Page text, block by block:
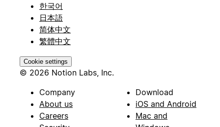
한국어
日本語
简体中文
繁體中文
Cookie settings
© 2026 Notion Labs, Inc.
Company
About us
Careers
Download
iOS and Android
Mac and